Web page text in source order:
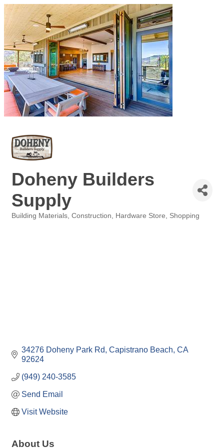
Doheny Builders
Supply
Building Materials Construction Hardware Store Shopping
34276 Doheny Park Rd Capistrano Beach CA
92624
(949) 240-3585
Send Email
Visit Website
About Us